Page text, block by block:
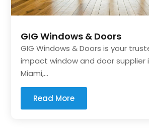
GIG Windows & Doors
GIG Windows & Doors is your
impact window and door supplier
Miami,...
Read More